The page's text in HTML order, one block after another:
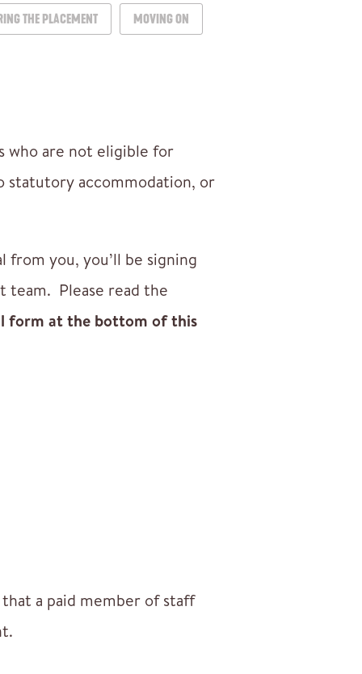
THE PLACEMENT MOVING ON
who are not eligible for
statutory accommodation, or
you, you’ll be signing
team. Please read the
form at the bottom of this
a paid member of staff